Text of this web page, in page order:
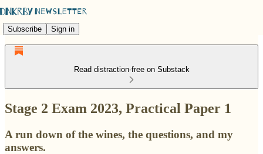
Subscribe Sign in
Read distraction-free on Substack
Stage 2 Exam 2023, Practical Paper 1
A run down of the wines, the questions, and my
answers.